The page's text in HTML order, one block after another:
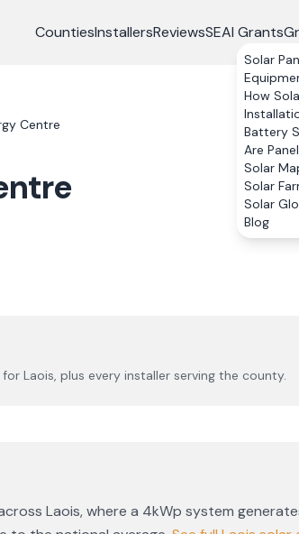
CountiesInstallersReviewsSEAI Grants
Solar
How
Battery
Are
Solar
Solar
Solar
Blog
Centre
for Laois, plus every installer serving the county.
Laois, where a 4kWp system